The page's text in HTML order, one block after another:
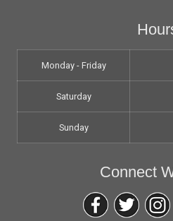
Monday - Friday
Saturday
Sunday
Connect